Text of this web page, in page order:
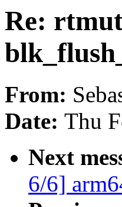
Re:
From:
Date: Thu
Next
6/6]